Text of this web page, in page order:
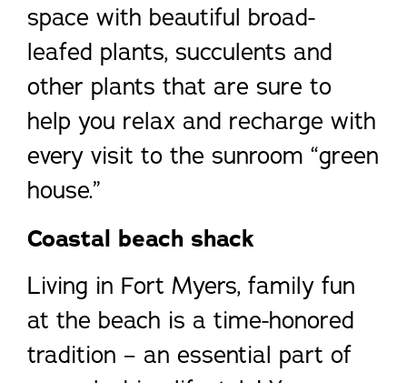
space with beautiful broad-
leafed plants, succulents and
other plants that are sure to
help you relax and recharge with
every visit to the sunroom “green
house.”
Coastal beach shack
Living in Fort Myers, family fun
at the beach is a time-honored
tradition – an essential part of